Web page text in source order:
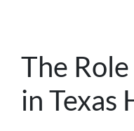
The
in Texas